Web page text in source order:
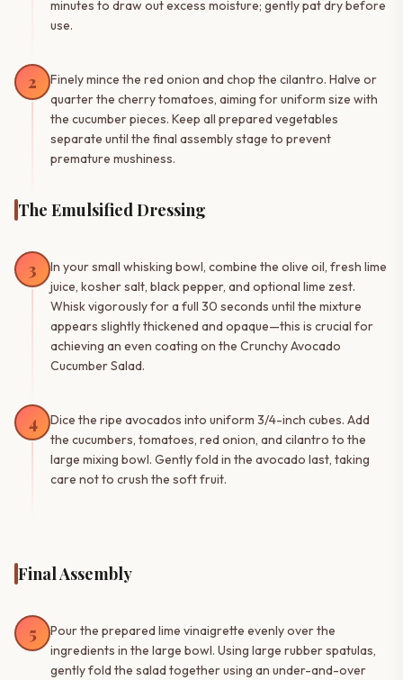
minutes to draw out excess moisture; gently pat dry before
use.
2
Finely mince the red onion and chop the cilantro. Halve or
quarter the cherry tomatoes, aiming for uniform size with
the cucumber pieces. Keep all prepared vegetables
separate until the final assembly stage to prevent
premature mushiness.
The Emulsified Dressing
3
In your small whisking bowl, combine the olive oil, fresh lime
juice, kosher salt, black pepper, and optional lime zest.
Whisk vigorously for a full 30 seconds until the mixture
appears slightly thickened and opaque—this is crucial for
achieving an even coating on the Crunchy Avocado
Cucumber Salad.
4
Dice the ripe avocados into uniform 3/4-inch cubes. Add
the cucumbers, tomatoes, red onion, and cilantro to the
large mixing bowl. Gently fold in the avocado last, taking
care not to crush the soft fruit.
Final Assembly
5
Pour the prepared lime vinaigrette evenly over the
ingredients in the large bowl. Using large rubber spatulas,
gently fold the salad together using an under-and-over